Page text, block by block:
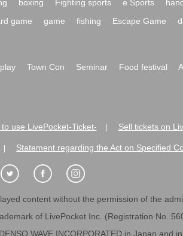
boxing Fighting sports e Sports
game game fishing Escape Game
Town Con Seminar Food festival
to use LivePocket-Ticket- Sell tickets on
Statement regarding the Act on Specified
content without the permission of the
of LivePocket Inc. (Registration No.
WAVE INCORPORATED in Japan and